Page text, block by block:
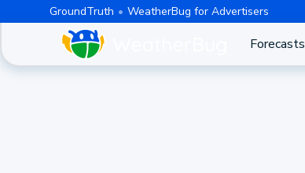
GroundTruth WeatherBug for Advertisers
Forecasts